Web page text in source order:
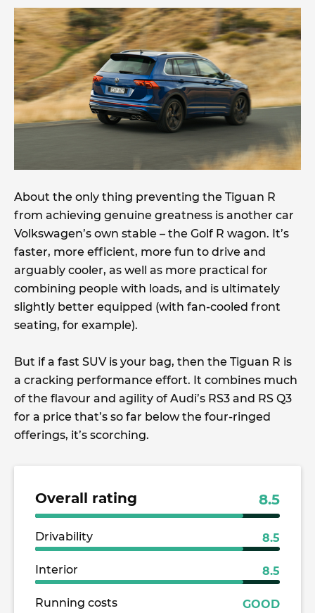
About the only thing preventing the Tiguan R
from achieving genuine greatness is another car
Volkswagen’s own stable – the Golf R wagon. It’s
faster, more efficient, more fun to drive and
arguably cooler, as well as more practical for
combining people with loads, and is ultimately
slightly better equipped (with fan-cooled front
seating, for example).
But if a fast SUV is your bag, then the Tiguan R is
a cracking performance effort. It combines much
of the flavour and agility of Audi’s RS3 and RS Q3
for a price that’s so far below the four-ringed
offerings, it’s scorching.
Overall rating 8.5
Drivability 8.5
Interior 8.5
Running costs GOOD